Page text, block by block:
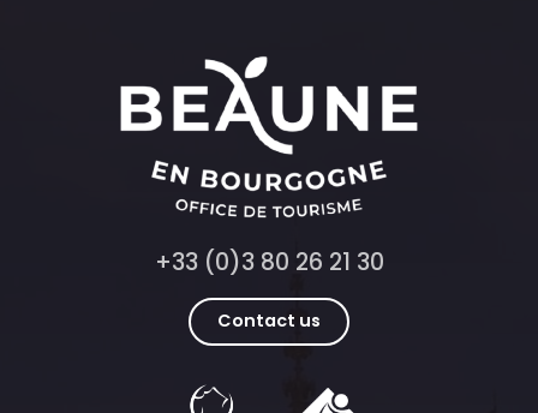
+33 (0)3 80 26 21 30
Contact us